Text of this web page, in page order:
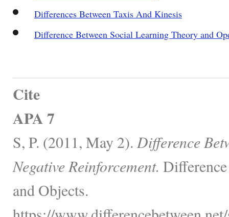
Differences Between Taxis And Kinesis
Difference Between Social Learning Theory and
Cite
APA 7
S, P. (2011, May 2). Difference
Negative Reinforcement.
and Objects.